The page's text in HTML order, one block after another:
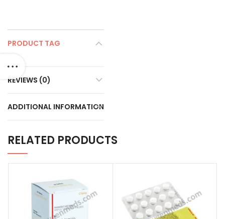
RELATED PRODUCTS
PRODUCT TAG
REVIEWS (0)
ADDITIONAL INFORMATION